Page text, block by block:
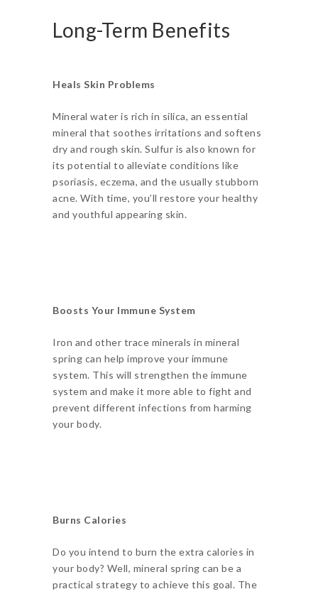
Long-Term Benefits
Heals Skin Problems
Mineral water is rich in silica, an essential
mineral that soothes irritations and softens
dry and rough skin. Sulfur is also known for
its potential to alleviate conditions like
psoriasis, eczema, and the usually stubborn
acne. With time, you’ll restore your healthy
and youthful appearing skin.
Boosts Your Immune System
Iron and other trace minerals in mineral
spring can help improve your immune
system. This will strengthen the immune
system and make it more able to fight and
prevent different infections from harming
your body.
Burns Calories
Do you intend to burn the extra calories in
your body? Well, mineral spring can be a
practical strategy to achieve this goal. The